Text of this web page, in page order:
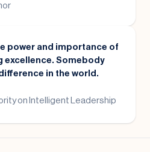
power and importance of
excellence. Somebody
in the world.
on Intelligent Leadership